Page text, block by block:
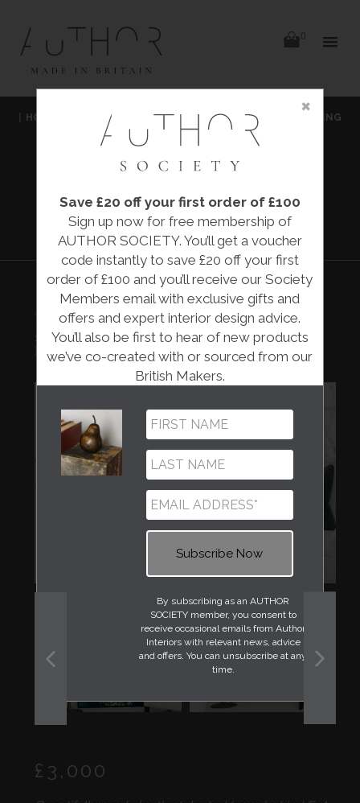
×
Save £20 off your first order of £100
Sign up now for free membership of
AUTHOR SOCIETY. You’ll get a voucher
code instantly to save £20 off your first
order of £100 and you’ll receive our Society
Members email with exclusive gifts and
offers and expert interior design advice.
You’ll also be first to hear of new products
we’ve co-created with or sourced from our
British Makers.
By subscribing as an AUTHOR
SOCIETY member, you consent to
receive occasional emails from Author
Interiors with relevant news, advice
and offers. You can unsubscribe at any
time.
HOME ACCESSORIES ARTWORKS & SCULPTURES FALLING
FLOWERS
FALLING
FLOWERS
FALLING FLOWERS
£3,000.00
Eva Bespoke
Regular
£3,000
0
items